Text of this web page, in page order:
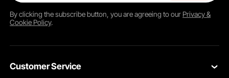
By clicking thesubscribebutton, you are agreeing to our Privacy &
Cookie Policy.
Customer Service